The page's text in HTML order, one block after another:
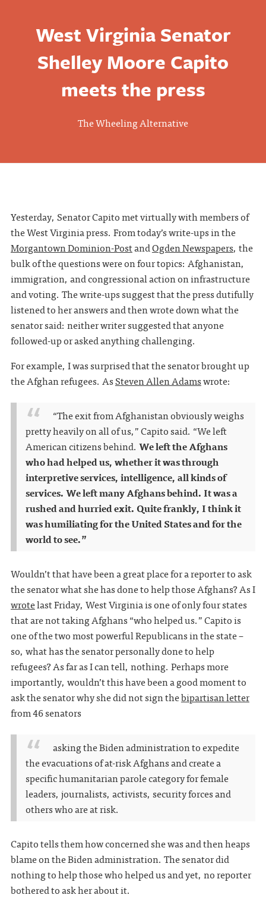
West Virginia Senator
Shelley Moore Capito
meets the press
The Wheeling Alternative
Yesterday, Senator Capito met virtually with members of
the West Virginia press. From today’s write-ups in the
Morgantown Dominion-PostandOgden Newspapers, the
bulk of the questions were on four topics: Afghanistan,
immigration, and congressional action on infrastructure
and voting. The write-ups suggest that the press dutifully
listened to her answers and then wrote down what the
senator said: neither writer suggested that anyone
followed-up or asked anything challenging.
For example, I was surprised that the senator brought up
the Afghan refugees. AsSteven Allen Adamswrote:
“The exit from Afghanistan obviously weighs
pretty heavily on all of us,” Capito said. “We left
American citizens behind. We left the Afghans
who had helped us, whether it was through
interpretive services, intelligence, all kinds of
services. We left many Afghans behind. It was a
rushed and hurried exit. Quite frankly, I think it
was humiliating for the United States and for the
world to see.”
Wouldn’t that have been a great place for a reporter to ask
the senator what she has done to help those Afghans? As I
wrotelast Friday, West Virginia is one of only four states
that are not taking Afghans “who helped us.” Capito is
one of the two most powerful Republicans in the state –
so, what has the senator personally done to help
refugees? As far as I can tell, nothing. Perhaps more
importantly, wouldn’t this have been a good moment to
ask the senator why she did not sign thebipartisan letter
from 46 senators
asking the Biden administration to expedite
the evacuations of at-risk Afghans and create a
specific humanitarian parole category for female
leaders, journalists, activists, security forces and
others who are at risk.
Capito tells them how concerned she was and then heaps
blame on the Biden administration. The senator did
nothing to help those who helped us and yet, no reporter
bothered to ask her about it.